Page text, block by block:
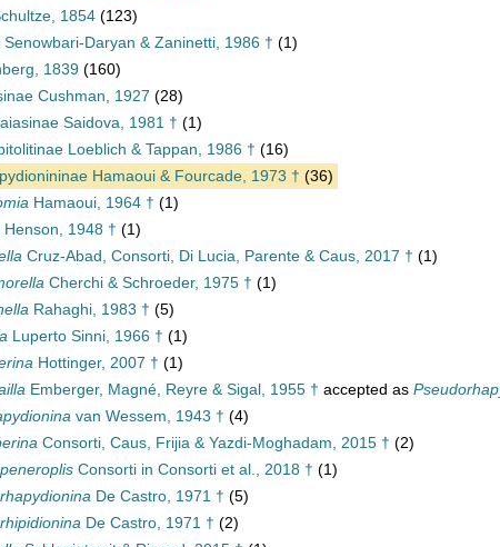
1854 (123)
Daryan & Zaninetti, 1986 † (1)
1839 (160)
Cushman, 1927 (28)
Saidova, 1981 † (1)
Loeblich & Tappan, 1986 † (16)
Hamaoui & Fourcade, 1973 † (36)
Hamaoui, 1964 † (1)
Henson, 1948 † (1)
Cruz-Abad, Consorti, Di Lucia, Parente & Caus, 2017 † (1)
Cherchi & Schroeder, 1975 † (1)
Rahaghi, 1983 † (5)
Luperto Sinni, 1966 † (1)
Hottinger, 2007 † (1)
Emberger, Magné, Reyre & Sigal, 1955 † accepted as
van Wessem, 1943 † (4)
Consorti, Caus, Frijia & Yazdi-Moghadam, 2015 † (2)
Consorti in Consorti et al., 2018 † (1)
De Castro, 1971 † (5)
De Castro, 1971 † (2)